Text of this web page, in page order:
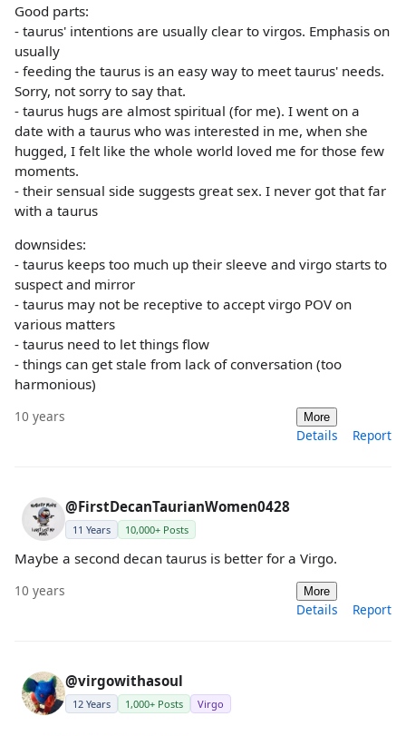
Good parts:
- taurus' intentions are usually clear to virgos. Emphasis on
usually
- feeding the taurus is an easy way to meet taurus' needs.
Sorry, not sorry to say that.
- taurus hugs are almost spiritual (for me). I went on a
date with a taurus who was interested in me, when she
hugged, I felt like the whole world loved me for those few
moments.
- their sensual side suggests great sex. I never got that far
with a taurus
downsides:
- taurus keeps too much up their sleeve and virgo starts to
suspect and mirror
- taurus may not be receptive to accept virgo POV on
various matters
- taurus need to let things flow
- things can get stale from lack of conversation (too
harmonious)
10 years More
Details Report
@FirstDecanTaurianWomen0428
11 Years 10,000+ Posts
Maybe a second decan taurus is better for a Virgo.
10 years More
Details Report
@virgowithasoul
12 Years 1,000+ Posts Virgo